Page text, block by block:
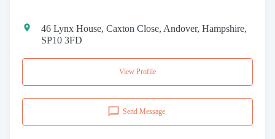
46 Lynx House, Caxton Close, Andover, Hampshire,
SP10 3FD
View Profile
Send Message